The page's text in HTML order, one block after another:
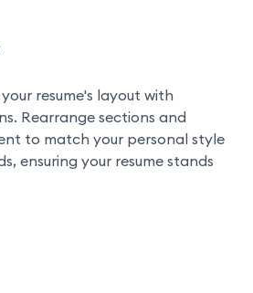
resume's layout with
Rearrange sections and
to match your personal style
ensuring your resume stands